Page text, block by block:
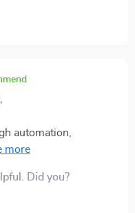
automation,
is gold! It’s
Did you?